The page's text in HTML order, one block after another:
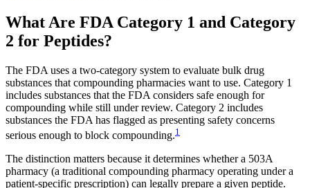
What Are FDA Category 1 and Category
2 for Peptides?
The FDA uses a two-category system to evaluate bulk drug
substances that compounding pharmacies want to use. Category 1
includes substances that the FDA considers safe enough for
compounding while still under review. Category 2 includes
substances the FDA has flagged as presenting safety concerns
serious enough to block compounding.1
The distinction matters because it determines whether a 503A
pharmacy (a traditional compounding pharmacy operating under a
patient-specific prescription) can legally prepare a given peptide.